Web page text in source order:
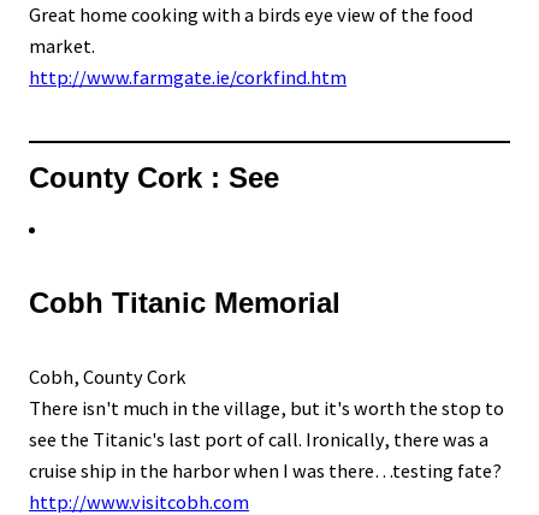
Great home cooking with a birds eye view of the food
market.
http://www.farmgate.ie/corkfind.htm
County Cork : See
Cobh Titanic Memorial
Cobh, County Cork
There isn't much in the village, but it's worth the stop to
see the Titanic's last port of call. Ironically, there was a
cruise ship in the harbor when I was there…testing fate?
http://www.visitcobh.com